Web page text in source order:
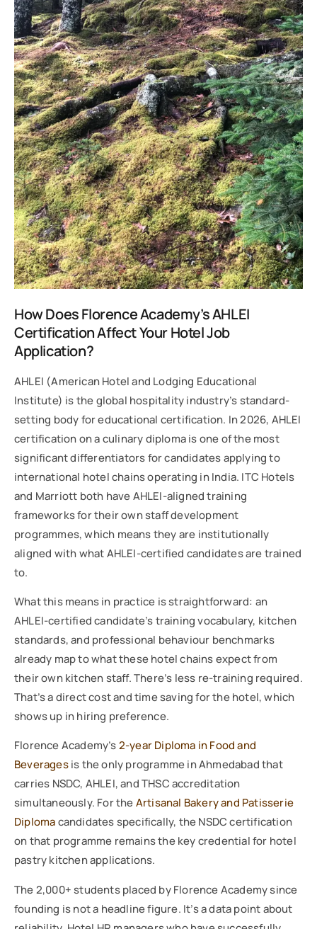
How Does Florence Academy’s AHLEI
Certification Affect Your Hotel Job
Application?
AHLEI (American Hotel and Lodging Educational
Institute) is the global hospitality industry’s standard-
setting body for educational certification. In 2026, AHLEI
certification on a culinary diploma is one of the most
significant differentiators for candidates applying to
international hotel chains operating in India. ITC Hotels
and Marriott both have AHLEI-aligned training
frameworks for their own staff development
programmes, which means they are institutionally
aligned with what AHLEI-certified candidates are trained
to.
What this means in practice is straightforward: an
AHLEI-certified candidate’s training vocabulary, kitchen
standards, and professional behaviour benchmarks
already map to what these hotel chains expect from
their own kitchen staff. There’s less re-training required.
That’s a direct cost and time saving for the hotel, which
shows up in hiring preference.
Florence Academy’s2-year Diploma in Food and
Beveragesis the only programme in Ahmedabad that
carries NSDC, AHLEI, and THSC accreditation
simultaneously. For theArtisanal Bakery and Patisserie
Diplomacandidates specifically, the NSDC certification
on that programme remains the key credential for hotel
pastry kitchen applications.
The 2,000+ students placed by Florence Academy since
founding is not a headline figure. It’s a data point about